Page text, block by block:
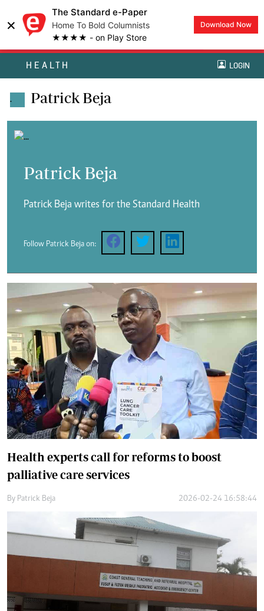
×
The Standard e-Paper
Home To Bold Columnists
★★★★ - on Play Store
Download Now
HEALTH LOGIN
. Patrick Beja
Patrick Beja
Patrick Beja writes for the Standard Health
Follow Patrick Beja on:
Health experts call for reforms to boost
palliative care services
By Patrick Beja 2026-02-24 16:58:44